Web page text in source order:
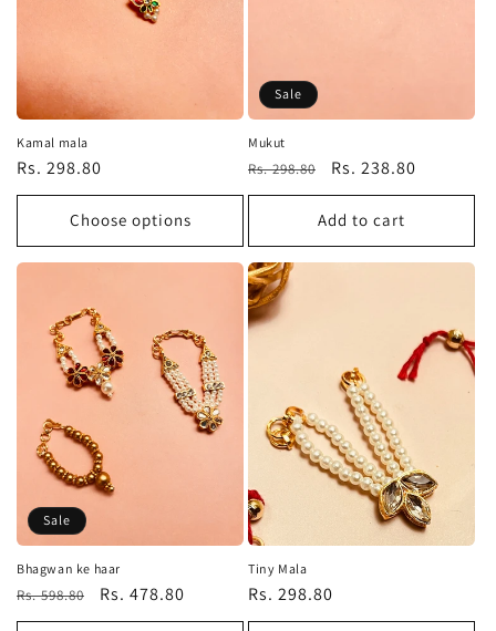
Kamal mala
Regular
price
Rs. 298.80
Choose options
Sale
Mukut
Regular
price
Rs. 298.80
Sale
price
Rs. 238.80
Add to cart
Sale
Bhagwan ke haar
Regular
price
Rs. 598.80
Sale
price
Rs. 478.80
Tiny Mala
Regular
price
Rs. 298.80